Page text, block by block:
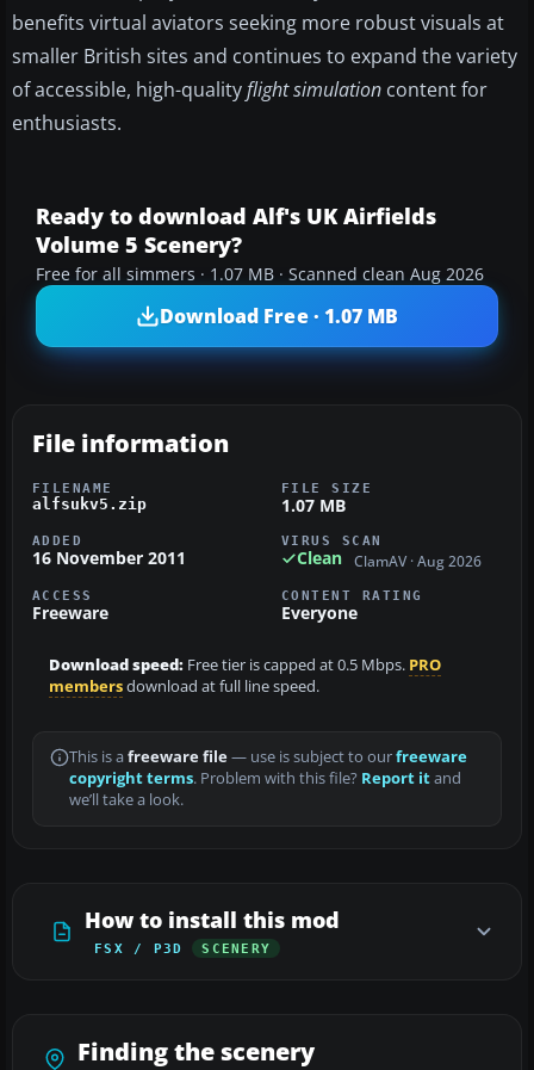
benefits virtual aviators seeking more robust visuals at
smaller British sites and continues to expand the variety
of accessible, high-qualityflight simulation content for
enthusiasts.
Ready to download Alf's UK Airfields
Volume 5 Scenery?
Free for all simmers · 1.07 MB · Scanned clean Aug 2026
Download Free · 1.07 MB
File information
FILENAME
alfsukv5.zip
FILE SIZE
1.07 MB
ADDED
16 November 2011
VIRUS SCAN
Clean ClamAV · Aug 2026
ACCESS
Freeware
CONTENT RATING
Everyone
Download speed: Free tier is capped at 0.5 Mbps. PRO
membersdownload at full line speed.
This is a freeware file— use is subject to ourfreeware
copyright terms. Problem with this file? Report itand
we’ll take a look.
How to install this mod
FSX / P3D SCENERY
Finding the scenery